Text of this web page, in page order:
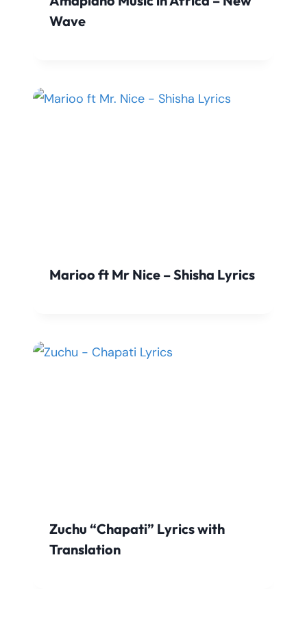
Wave
Marioo ft Mr Nice – Shisha Lyrics
Zuchu “Chapati” Lyrics with
Translation